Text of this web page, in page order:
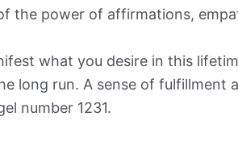
the power of affirmations,
what you desire in this
long run. A sense of fulfillment
number 1231.